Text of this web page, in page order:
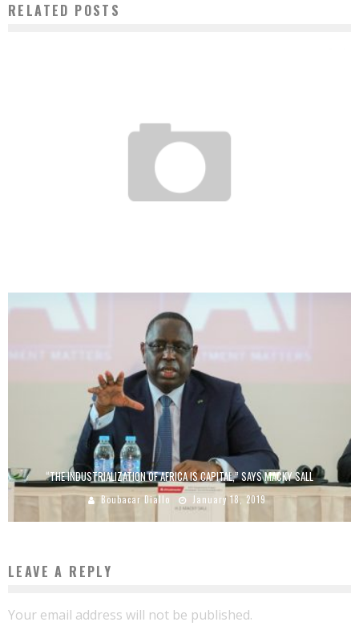
RELATED POSTS
“THE INDUSTRIALIZATION OF AFRICA IS CAPITAL,” SAYS MACKY SALL
Boubacar Diallo January 18, 2019
LEAVE A REPLY
Your email address will not be published.